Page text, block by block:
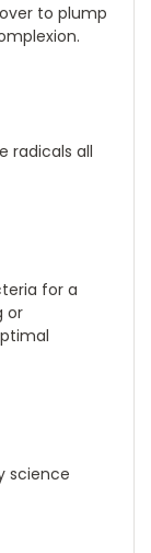
to plump
radicals all
for a
or
science